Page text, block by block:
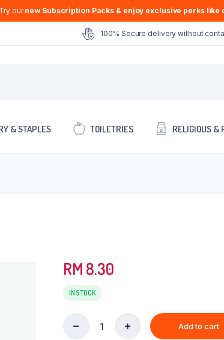
ournew Subscription Packs & enjoy exclusive perks
100% Secure delivery without
& STAPLES TOILETRIES RELIGIOUS &
RM 8.30
IN STOCK
Add to cart